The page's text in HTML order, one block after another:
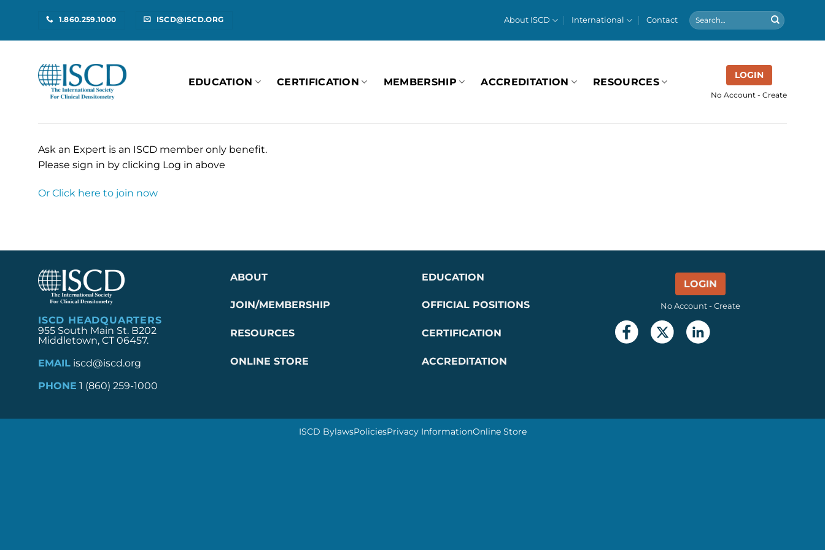
content
1.860.259.1000 ISCD@ISCD.ORG About ISCD International Contact
EDUCATION CERTIFICATION MEMBERSHIP ACCREDITATION RESOURCES
LOGIN
No Account - Create
Ask an Expert is an ISCD member only benefit.
Please sign in by clicking Log in above
Or Click here to join now
ISCD HEADQUARTERS
955 South Main St. B202
Middletown, CT 06457.
EMAIL iscd@iscd.org
PHONE 1 (860) 259-1000
ABOUT
JOIN/MEMBERSHIP
RESOURCES
ONLINE STORE
EDUCATION
OFFICIAL POSITIONS
CERTIFICATION
ACCREDITATION
LOGIN
No Account - Create
ISCD BylawsPoliciesPrivacy InformationOnline Store